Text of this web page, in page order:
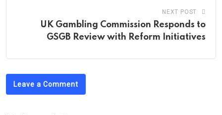
NEXT POST
UK Gambling Commission Responds to
GSGB Review with Reform Initiatives
Leave a Comment